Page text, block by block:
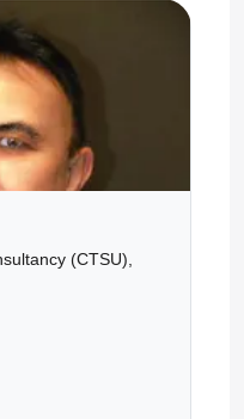
(CTSU),